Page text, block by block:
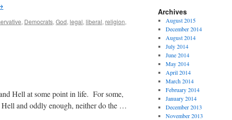
, Democrats, God, legal, liberal, religion,
Hell at some point in life. For some,
Hell and oddly enough, neither do the …
Archives
August 2015
December 2014
August 2014
July 2014
June 2014
May 2014
April 2014
March 2014
February 2014
January 2014
December 2013
November 2013